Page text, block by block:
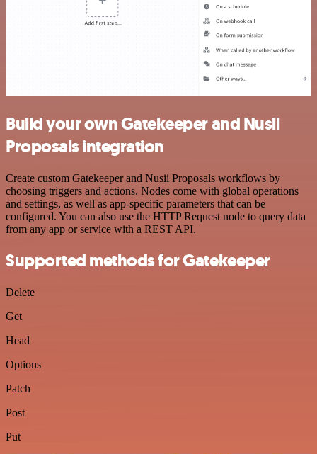
Build your own Gatekeeper and Nusii
Proposals integration
Create custom Gatekeeper and Nusii Proposals workflows by
choosing triggers and actions. Nodes come with global operations
and settings, as well as app-specific parameters that can be
configured. You can also use the HTTP Request node to query data
from any app or service with a REST API.
Supported methods for Gatekeeper
Delete
Get
Head
Options
Patch
Post
Put